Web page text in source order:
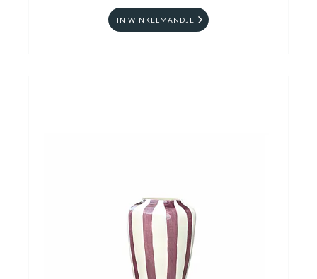
IN WINKELMANDJE